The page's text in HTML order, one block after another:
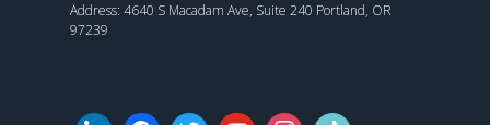
Address: 4640 S Macadam Ave, Suite 240 Portland, OR
97239